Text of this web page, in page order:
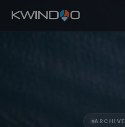
ARCHIVE